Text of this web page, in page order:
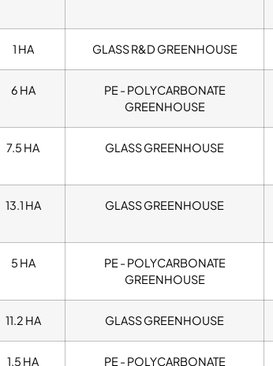
1 HA GLASS R&D GREENHOUSE
6 HA
PE - POLYCARBONATE
GREENHOUSE
7.5 HA GLASS GREENHOUSE
13.1 HA GLASS GREENHOUSE
5 HA
PE - POLYCARBONATE
GREENHOUSE
11.2 HA GLASS GREENHOUSE
1.5 HA
PE - POLYCARBONATE